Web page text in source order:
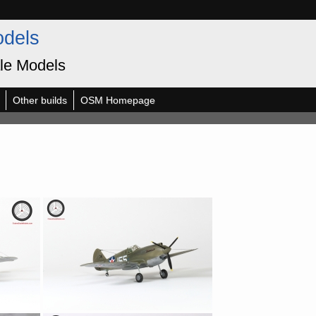
Models
Other builds OSM Homepage